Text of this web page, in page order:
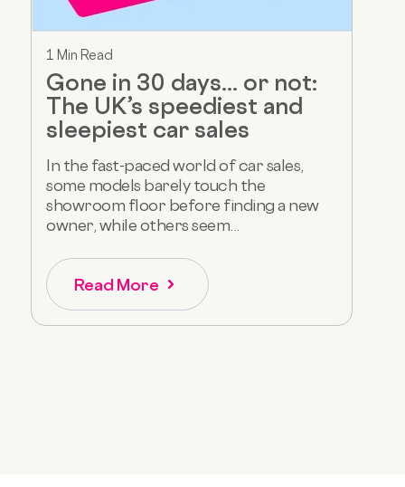
1 Min Read
Gone in 30 days... or not:
The UK’s speediest and
sleepiest car sales
In the fast-paced world of car sales,
some models barely touch the
showroom floor before finding a new
owner, while others seem...
Read More